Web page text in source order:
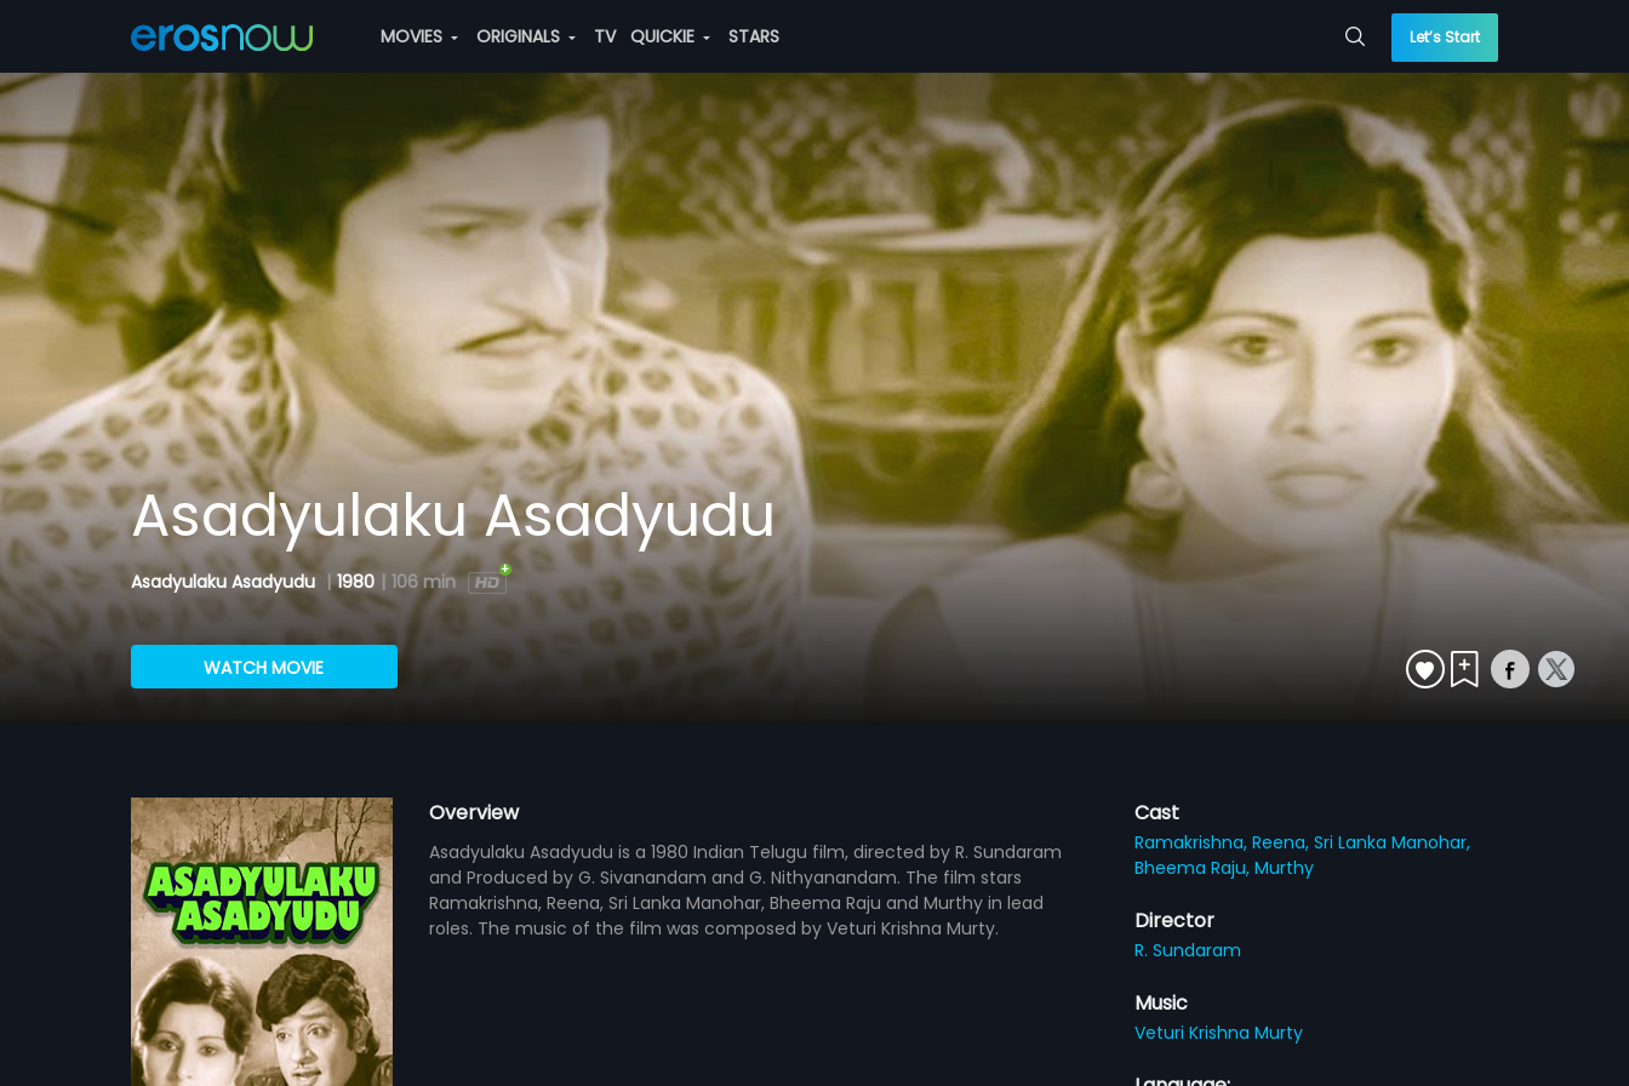
MOVIES ORIGINALS TV QUICKIE STARS Let’s Start
Asadyulaku Asadyudu
Asadyulaku Asadyudu | 1980 | 106 min
WATCH MOVIE
Overview
Asadyulaku Asadyudu is a 1980 Indian Telugu film, directed by R. Sundaram
and Produced by G. Sivanandam and G. Nithyanandam. The film stars
Ramakrishna, Reena, Sri Lanka Manohar, Bheema Raju and Murthy in lead
roles. The music of the film was composed by Veturi Krishna Murty.
Cast
Ramakrishna,Reena,Sri Lanka Manohar,
Bheema Raju,Murthy
Director
R. Sundaram
Music
Veturi Krishna Murty